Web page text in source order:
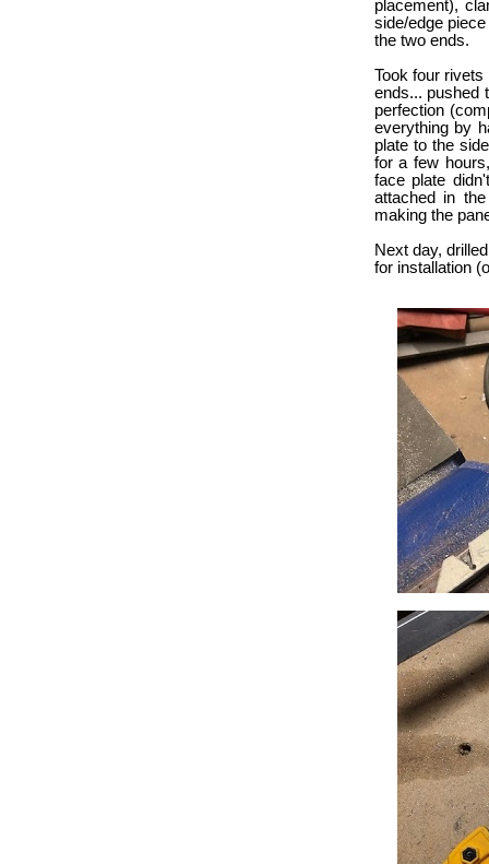
placement),
side/edge
the two ends.
Took four
ends... pushed
perfection
everything by
plate to the
for a few
face plate
attached in
making the
Next day,
for installation